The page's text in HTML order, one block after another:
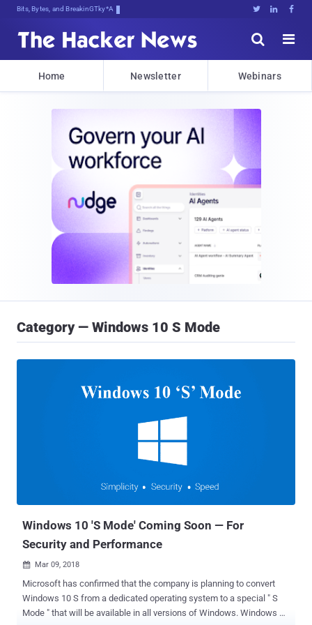
Bits, Bytes, and Breaking News   


Home Newsletter Webinars
Category — Windows 10 S Mode
Windows 10 'S Mode' Coming Soon — For
Security and Performance
 Mar 09, 2018
Microsoft has confirmed that the company is planning to convert
Windows 10 S from a dedicated operating system to a special " S
Mode " that will be available in all versions of Windows. Windows 10